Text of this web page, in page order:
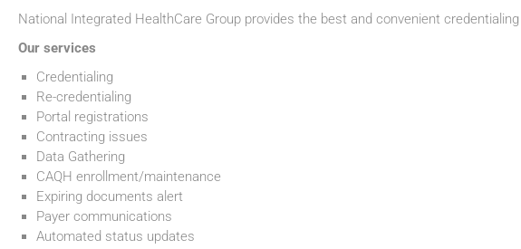
National Integrated HealthCare Group provides the best and convenient
Our services
Credentialing
Re-credentialing
Portal registrations
Contracting issues
Data Gathering
CAQH enrollment/maintenance
Expiring documents alert
Payer communications
Automated status updates